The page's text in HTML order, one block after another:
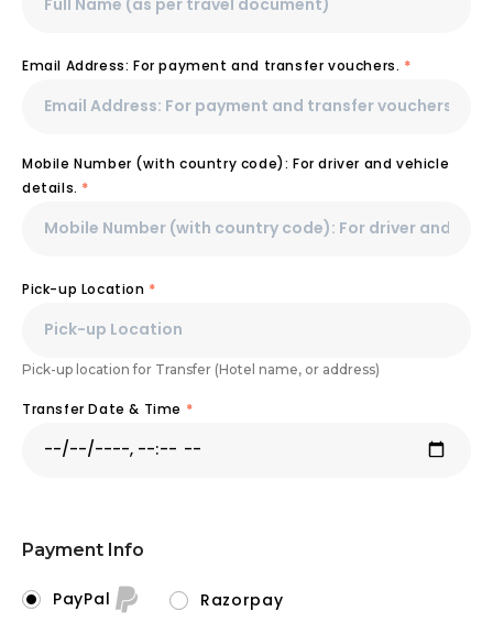
Email Address: For payment and transfer vouchers. *
Mobile Number (with country code): For driver and vehicle
details. *
Pick-up Location *
Pick-up location for Transfer (Hotel name, or address)
Transfer Date & Time *
Payment Info
PayPal Razorpay